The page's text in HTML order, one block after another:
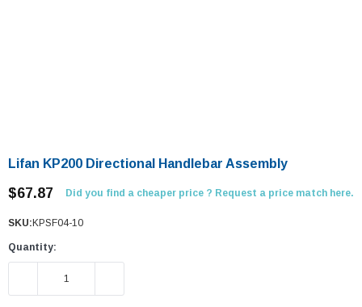
Lifan KP200 Directional Handlebar Assembly
$67.87 Did you find a cheaper price ? Request a price match here.
SKU: KPSF04-10
Quantity:
DECREASE QUANTITY: